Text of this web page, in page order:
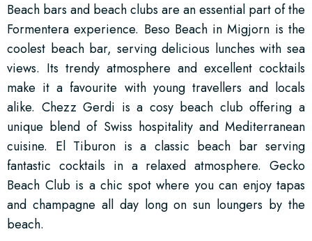
Beach bars and beach clubs are an essential part of the
Formentera experience. Beso Beach in Migjorn is the
coolest beach bar, serving delicious lunches with sea
views. Its trendy atmosphere and excellent cocktails
make it a favourite with young travellers and locals
alike. Chezz Gerdi is a cosy beach club offering a
unique blend of Swiss hospitality and Mediterranean
cuisine. El Tiburon is a classic beach bar serving
fantastic cocktails in a relaxed atmosphere. Gecko
Beach Club is a chic spot where you can enjoy tapas
and champagne all day long on sun loungers by the
beach.